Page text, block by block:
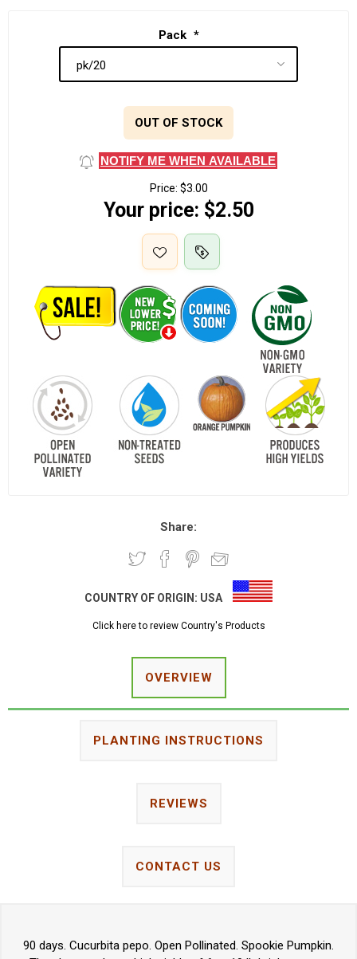
Pack *
OUT OF STOCK
NOTIFY ME WHEN AVAILABLE
Price: $3.00
Your price: $2.50
Share:
COUNTRY OF ORIGIN: USA
Click here to review Country's Products
OVERVIEW
PLANTING INSTRUCTIONS
REVIEWS
CONTACT US
90 days. Cucurbita pepo. Open Pollinated. Spookie Pumpkin.